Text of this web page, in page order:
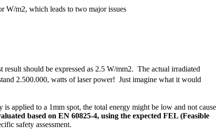
W/m2, which leads to two major issues
should be expressed as 2.5 W/mm2. The actual irradiated
2.500.000, watts of laser power! Just imagine what it would
applied to a 1mm spot, the total energy might be low and not cause
based on EN 60825-4, using the expected FEL (Feasible
safety assessment.